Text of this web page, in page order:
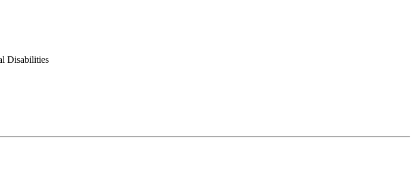
Disabilities